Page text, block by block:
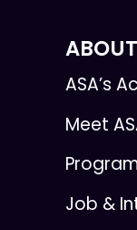
ABOUT
ASA’s
Meet
Job &